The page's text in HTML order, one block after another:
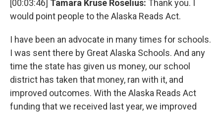
[00:03:46] Tamara Kruse Roselius: Thank you. I
would point people to the Alaska Reads Act.
I have been an advocate in many times for schools.
I was sent there by Great Alaska Schools. And any
time the state has given us money, our school
district has taken that money, ran with it, and
improved outcomes. With the Alaska Reads Act
funding that we received last year, we improved